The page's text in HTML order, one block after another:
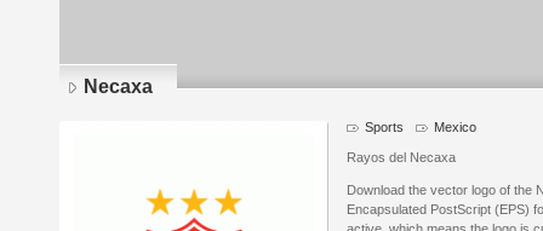
Necaxa
Sports Mexico
Rayos del Necaxa
Download the vector logo of the
Encapsulated PostScript (EPS)